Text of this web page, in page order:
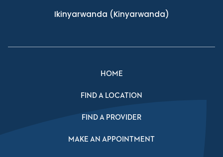
Ikinyarwanda (Kinyarwanda)
HOME
FIND A LOCATION
FIND A PROVIDER
MAKE AN APPOINTMENT